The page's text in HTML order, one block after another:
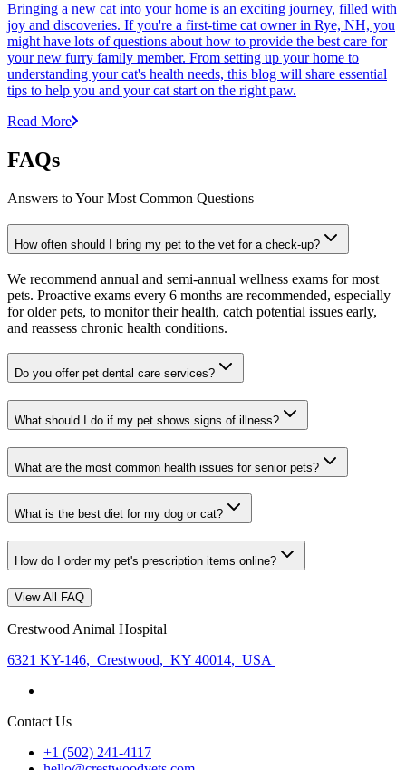
Bringing a new cat into your home is an exciting journey, filled with
joy and discoveries. If you're a first-time cat owner in Rye, NH, you
might have lots of questions about how to provide the best care for
your new furry family member. From setting up your home to
understanding your cat's health needs, this blog will share essential
tips to help you and your cat start on the right paw.
Read More
FAQs
Answers to Your Most Common Questions
How often should I bring my pet to the vet for a check-up?
We recommend annual and semi-annual wellness exams for most
pets. Proactive exams every 6 months are recommended, especially
for older pets, to monitor their health, catch potential issues early,
and reassess chronic health conditions.
Do you offer pet dental care services?
What should I do if my pet shows signs of illness?
What are the most common health issues for senior pets?
What is the best diet for my dog or cat?
How do I order my pet's prescription items online?
View All FAQ
Crestwood Animal Hospital
6321 KY-146, Crestwood, KY 40014, USA
Contact Us
+1 (502) 241-4117